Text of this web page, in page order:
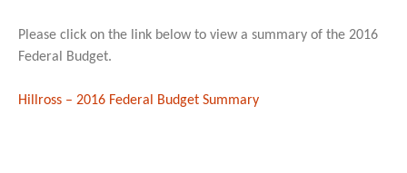
Please click on the link below to view a summary of the 2016
Federal Budget.
Hillross – 2016 Federal Budget Summary